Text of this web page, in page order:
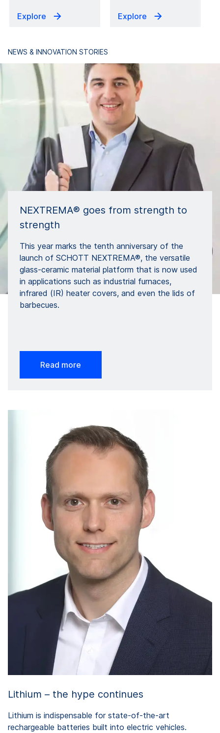
Explore Explore
NEWS & INNOVATION STORIES
NEXTREMA® goes from strength to
strength
This year marks the tenth anniversary of the
launch of SCHOTT NEXTREMA®, the versatile
glass-ceramic material platform that is now used
in applications such as industrial furnaces,
infrared (IR) heater covers, and even the lids of
barbecues.
Read more
Lithium – the hype continues
Lithium is indispensable for state-of-the-art
rechargeable batteries built into electric vehicles.